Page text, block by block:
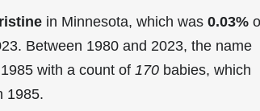
in Minnesota, which was 0.03%
Between 1980 and 2023, the name
1985 with a count of 170 babies, which
1985.